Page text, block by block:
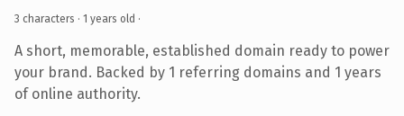
3 characters · 1 years old ·
A short, memorable, established domain ready to power
your brand. Backed by 1 referring domains and 1 years
of online authority.